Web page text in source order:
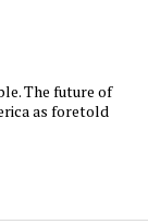
The future of
as foretold